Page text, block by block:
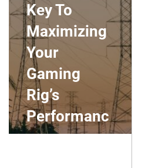
Key To
Maximizing
Your
Gaming
Rig’s
Performanc
E